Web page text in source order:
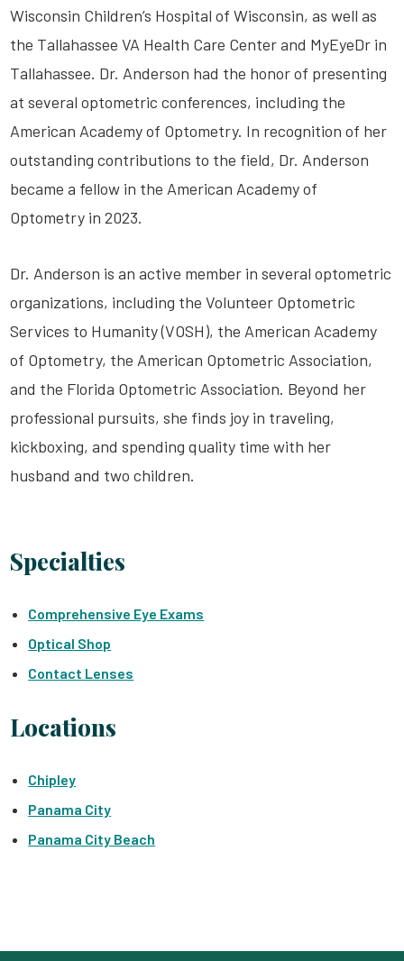
Wisconsin Children’s Hospital of Wisconsin, as well as
the Tallahassee VA Health Care Center and MyEyeDr in
Tallahassee. Dr. Anderson had the honor of presenting
at several optometric conferences, including the
American Academy of Optometry. In recognition of her
outstanding contributions to the field, Dr. Anderson
became a fellow in the American Academy of
Optometry in 2023.
Dr. Anderson is an active member in several optometric
organizations, including the Volunteer Optometric
Services to Humanity (VOSH), the American Academy
of Optometry, the American Optometric Association,
and the Florida Optometric Association. Beyond her
professional pursuits, she finds joy in traveling,
kickboxing, and spending quality time with her
husband and two children.
Specialties
Comprehensive Eye Exams
Optical Shop
Contact Lenses
Locations
Chipley
Panama City
Panama City Beach